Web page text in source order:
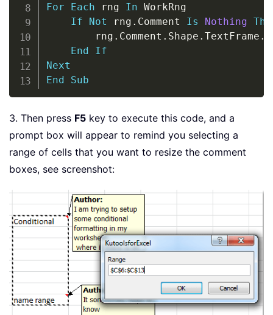
For
Each rng In WorkRng
If
Not rng . Comment Is Nothing
        rng
. Comment . Shape . TextFrame .
End
If
Next
End
Sub
3. Then press F5 key to execute this code, and a
prompt box will appear to remind you selecting a
range of cells that you want to resize the comment
boxes, see screenshot: